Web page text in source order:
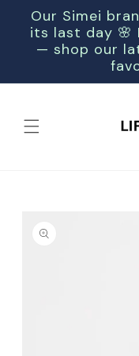
SKIP TO
CONTENT
Our Simei
its last day 🌸
— shop our
PRODUCT
INFORMATION